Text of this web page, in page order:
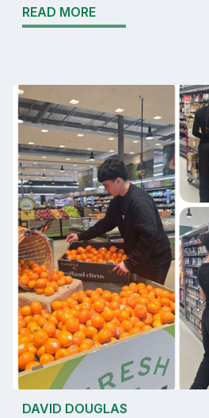
READ MORE
DAVID DOUGLAS